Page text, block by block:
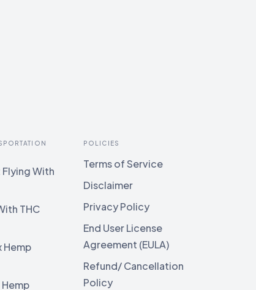
Flying With
THC
Hemp
Hemp
POLICIES
Terms of Service
Disclaimer
Privacy Policy
End User License
Agreement (EULA)
Refund/ Cancellation
Policy